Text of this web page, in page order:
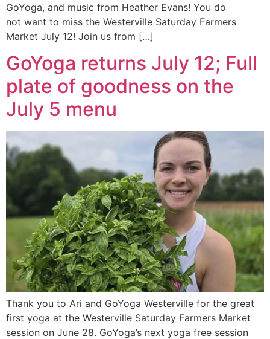
GoYoga, and music from Heather Evans! You do
not want to miss the Westerville Saturday Farmers
Market July 12! Join us from […]
GoYoga returns July 12; Full
plate of goodness on the
July 5 menu
Thank you to Ari and GoYoga Westerville for the great
first yoga at the Westerville Saturday Farmers Market
session on June 28. GoYoga’s next yoga free session